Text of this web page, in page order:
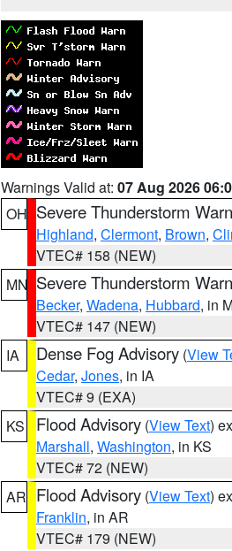
Warnings Valid at: 07 Aug 2026
OH Severe Thunderstorm
Highland, Clermont, Brown,
VTEC# 158 (NEW)
MN Severe Thunderstorm
Becker, Wadena, Hubbard, in
VTEC# 147 (NEW)
IA
Dense Fog Advisory (View
Cedar, Jones, in IA
VTEC# 9 (EXA)
KS
Flood Advisory (View Text)
Marshall, Washington, in KS
VTEC# 72 (NEW)
AR Flood Advisory (View Text)
Franklin, in AR
VTEC# 179 (NEW)